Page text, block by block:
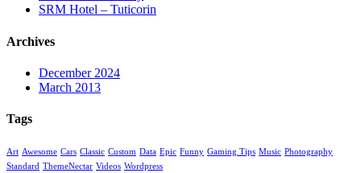
SRM Hotel – Tuticorin
Archives
December 2024
March 2013
Tags
Art Awesome Cars Classic Custom Data Epic Funny Gaming Tips Music Photography
Standard ThemeNectar Videos Wordpress